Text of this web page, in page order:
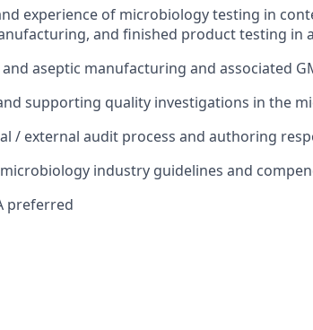
experience of microbiology testing in
and finished product testing in
aseptic manufacturing and associated
supporting quality investigations in the
/ external audit process and authoring
industry guidelines and
preferred